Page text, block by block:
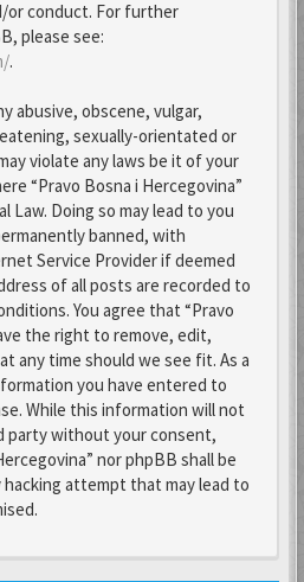
or conduct. For further
please see:
.
abusive, obscene, vulgar,
sexually-orientated or
violate any laws be it of your
“Pravo Bosna i Hercegovina”
Law. Doing so may lead to you
banned, with
Service Provider if deemed
of all posts are recorded to
You agree that “Pravo
the right to remove, edit,
any time should we see fit. As a
you have entered to
While this information will not
party without your consent,
nor phpBB shall be
attempt that may lead to